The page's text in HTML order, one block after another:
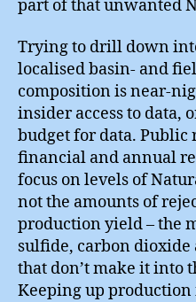
part of that unwanted
Trying to drill down
localised basin- and
composition is near-
insider access to data,
budget for data. Public
financial and annual
focus on levels of
not the amounts of
production yield – the
sulfide, carbon
that don’t make it into
Keeping up production